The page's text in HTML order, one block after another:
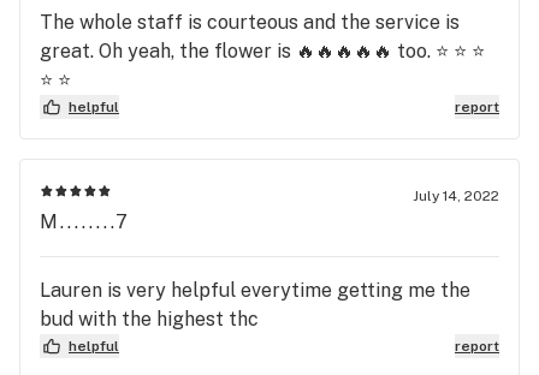
The whole staff is courteous and the service is
great. Oh yeah, the flower is 🔥🔥🔥🔥🔥 too. ⭐️ ⭐️ ⭐️
⭐️ ⭐️
helpful report
July 14, 2022
M........7
Lauren is very helpful everytime getting me the
bud with the highest thc
helpful report